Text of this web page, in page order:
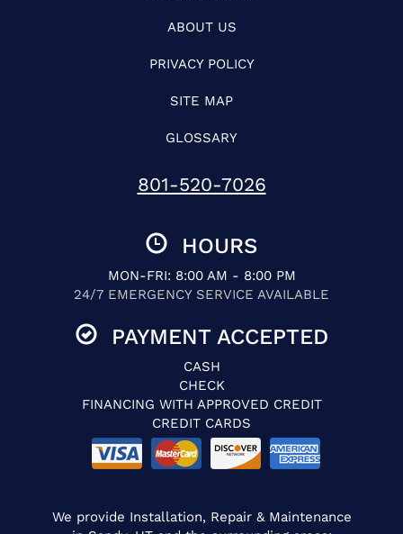
ABOUT US
PRIVACY POLICY
SITE MAP
GLOSSARY
801-520-7026
HOURS
MON-FRI: 8:00 AM - 8:00 PM
24/7 EMERGENCY SERVICE AVAILABLE
PAYMENT ACCEPTED
CASH
CHECK
FINANCING WITH APPROVED CREDIT
CREDIT CARDS
We provide Installation, Repair & Maintenance